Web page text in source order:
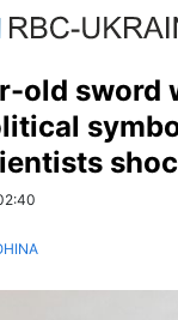
old sword